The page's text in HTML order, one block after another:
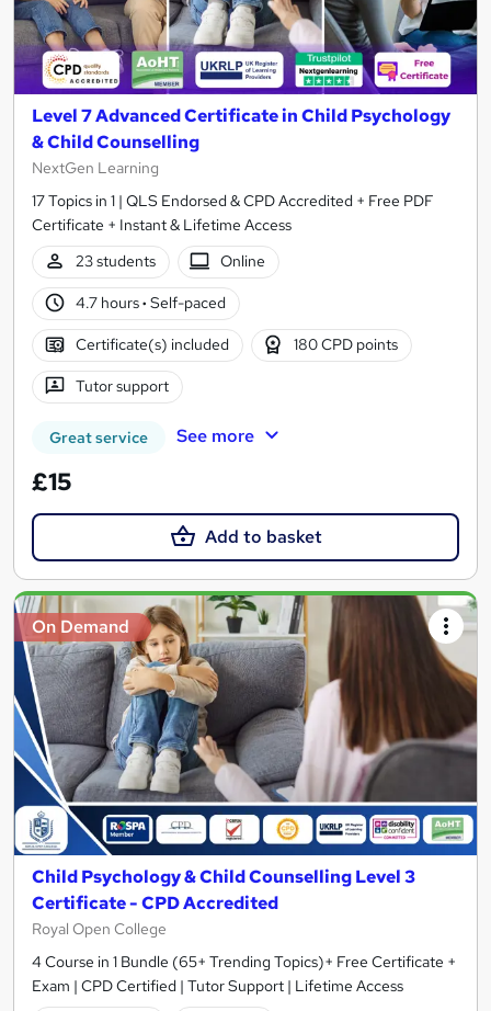
Level 7 Advanced Certificate in Child Psychology
& Child Counselling
NextGen Learning
17 Topics in 1 | QLS Endorsed & CPD Accredited + Free PDF
Certificate + Instant & Lifetime Access
23 students
Online
4.7 hours· Self-paced
Certificate(s) included 180 CPD points
Tutor support
Great service See more
£15
Add to basket
On Demand
Child Psychology & Child Counselling Level 3
Certificate - CPD Accredited
Royal Open College
4 Course in 1 Bundle (65+ Trending Topics)+ Free Certificate +
Exam | CPD Certified | Tutor Support | Lifetime Access